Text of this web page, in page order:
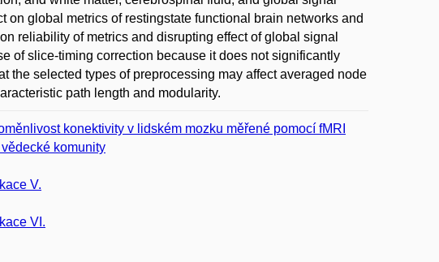
global metrics of restingstate functional brain networks and
reliability of metrics and disrupting effect of global signal
of slice-timing correction because it does not significantly
the selected types of preprocessing may affect averaged node
path length and modularity.
konektivity v lidském mozku měřené pomocí fMRI
komunity
V.
VI.